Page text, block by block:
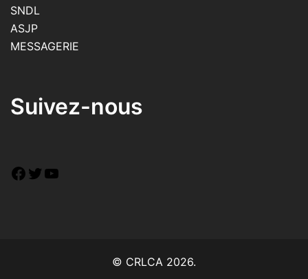
SNDL
ASJP
MESSAGERIE
Suivez-nous
© CRLCA 2026.